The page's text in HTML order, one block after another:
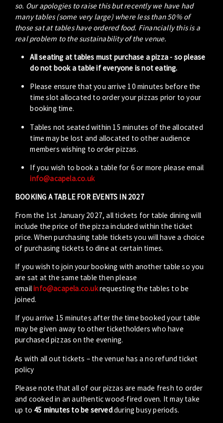
so. Our apologies to raise this but recently we have had
many tables (some very large) where less than 50% of
those sat at tables have ordered food. Financially this is a
real problem to the sustainability of the venue.
All seating at tables must purchase a pizza - so please
do not book a table if everyone is not eating.
Please ensure that you arrive 10 minutes before the
time slot allocated to order your pizzas prior to your
booking time.
Tables not seated within 15 minutes of the allocated
time may be lost and allocated to other audience
members wishing to order pizzas.
If you wish to book a table for 6 or more please email
info@acapela.co.uk
BOOKING A TABLE FOR EVENTS IN 2027
From the 1st January 2027, all tickets for table dining will
include the price of the pizza included within the ticket
price. When purchasing table tickets you will have a choice
of purchasing tickets to dine at certain times.
If you wish to join your booking with another table so you
are sat at the same table then please
emailinfo@acapela.co.ukrequesting the tables to be
joined.
If you arrive 15 minutes after the time booked your table
may be given away to other ticketholders who have
purchased pizzas on the evening.
As with all out tickets – the venue has a no refund ticket
policy
Please note that all of our pizzas are made fresh to order
and cooked in an authentic wood-fired oven. It may take
up to 45 minutes to be servedduring busy periods.